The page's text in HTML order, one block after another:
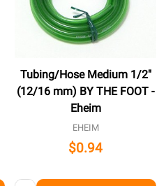
Tubing/Hose Medium 1/2"
(12/16 mm) BY THE FOOT -
Eheim
EHEIM
$0.94